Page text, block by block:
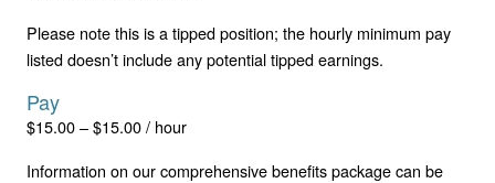
Please note this is a tipped position; the hourly minimum pay
listed doesn’t include any potential tipped earnings.
Pay
$15.00 – $15.00 / hour
Information on our comprehensive benefits package can be